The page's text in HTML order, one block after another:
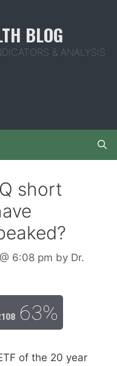
BLOG
& ANALYSIS
short
@ 6:08 pm by Dr.
63%
of the 20 year